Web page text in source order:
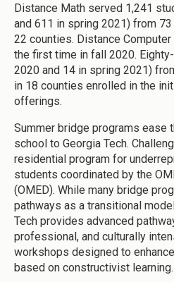
Distance Math served 1,241
and 611 in spring 2021) from
22 counties. Distance
the first time in fall 2020.
2020 and 14 in spring 2021)
in 18 counties enrolled in the
offerings.
Summer bridge programs ease
school to Georgia Tech.
residential program for
students coordinated by the
(OMED). While many bridge
pathways as a transitional
Tech provides advanced
professional, and culturally
workshops designed to
based on constructivist learning.